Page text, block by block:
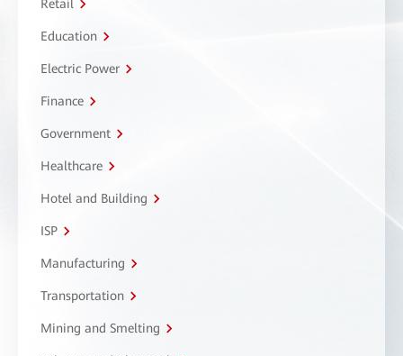
Retail
Education
Electric Power
Finance
Government
Healthcare
Hotel and Building
ISP
Manufacturing
Transportation
Mining and Smelting